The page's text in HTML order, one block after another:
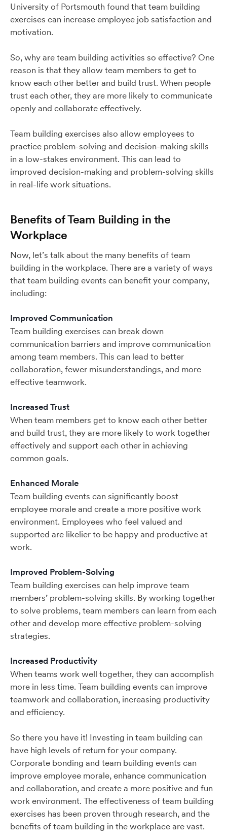
University of Portsmouth found that team building
exercises can increase employee job satisfaction and
motivation.
So, why are team building activities so effective? One
reason is that they allow team members to get to
know each other better and build trust. When people
trust each other, they are more likely to communicate
openly and collaborate effectively.
Team building exercises also allow employees to
practice problem-solving and decision-making skills
in a low-stakes environment. This can lead to
improved decision-making and problem-solving skills
in real-life work situations.
Benefits of Team Building in the
Workplace
Now, let’s talk about the many benefits of team
building in the workplace. There are a variety of ways
that team building events can benefit your company,
including:
Improved Communication
Team building exercises can break down
communication barriers and improve communication
among team members. This can lead to better
collaboration, fewer misunderstandings, and more
effective teamwork.
Increased Trust
When team members get to know each other better
and build trust, they are more likely to work together
effectively and support each other in achieving
common goals.
Enhanced Morale
Team building events can significantly boost
employee morale and create a more positive work
environment. Employees who feel valued and
supported are likelier to be happy and productive at
work.
Improved Problem-Solving
Team building exercises can help improve team
members’ problem-solving skills. By working together
to solve problems, team members can learn from each
other and develop more effective problem-solving
strategies.
Increased Productivity
When teams work well together, they can accomplish
more in less time. Team building events can improve
teamwork and collaboration, increasing productivity
and efficiency.
So there you have it! Investing in team building can
have high levels of return for your company.
Corporate bonding and team building events can
improve employee morale, enhance communication
and collaboration, and create a more positive and fun
work environment. The effectiveness of team building
exercises has been proven through research, and the
benefits of team building in the workplace are vast.